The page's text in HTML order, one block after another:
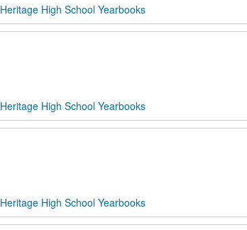
Heritage High School Yearbooks
Heritage High School Yearbooks
Heritage High School Yearbooks